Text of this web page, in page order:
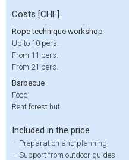
Costs [CHF]
Rope technique workshop
Up to 10 pers.
From 11 pers.
From 21 pers.
Barbecue
Food
Rent forest hut
Included in the price
- Preparation and planning
- Support from outdoor guides